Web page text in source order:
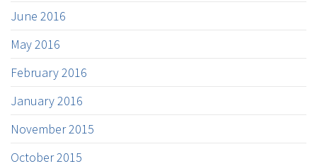
June 2016
May 2016
February 2016
January 2016
November 2015
October 2015